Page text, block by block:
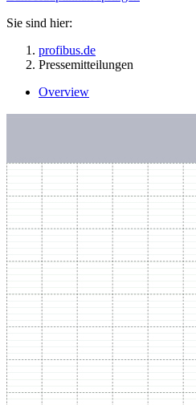
Sie sind hier:
profibus.de
Pressemitteilungen
Overview